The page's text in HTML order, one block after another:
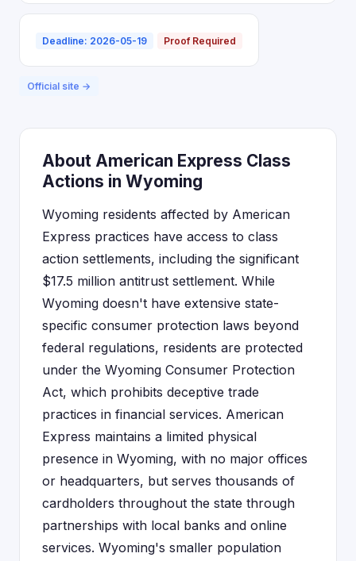
Deadline: 2026-05-19 Proof Required
Official site →
About American Express Class
Actions in Wyoming
Wyoming residents affected by American
Express practices have access to class
action settlements, including the significant
$17.5 million antitrust settlement. While
Wyoming doesn't have extensive state-
specific consumer protection laws beyond
federal regulations, residents are protected
under the Wyoming Consumer Protection
Act, which prohibits deceptive trade
practices in financial services. American
Express maintains a limited physical
presence in Wyoming, with no major offices
or headquarters, but serves thousands of
cardholders throughout the state through
partnerships with local banks and online
services. Wyoming's smaller population